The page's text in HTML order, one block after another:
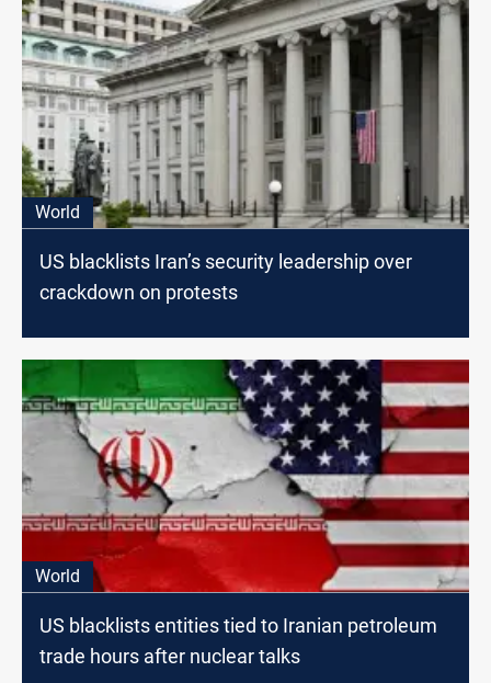
World
US blacklists Iran’s security leadership over
crackdown on protests
World
US blacklists entities tied to Iranian petroleum
trade hours after nuclear talks